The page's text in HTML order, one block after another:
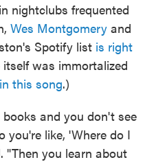
nightclubs frequented
Wes Montgomery and
Spotify list is right
was immortalized
this song.)
and you don't see
you're like, 'Where do I
"Then you learn about